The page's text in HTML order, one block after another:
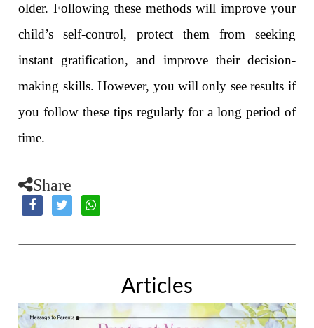
older. Following these methods will improve your
child’s self-control, protect them from seeking
instant gratification, and improve their decision-
making skills. However, you will only see results if
you follow these tips regularly for a long period of
time.
Share
Articles